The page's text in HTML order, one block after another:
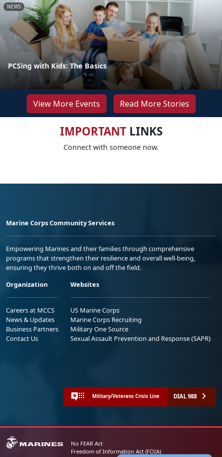
NEWS
PCSing with Kids: The Basics
View More Events Read More Stories
IMPORTANTLINKS
Connect with someone now.
Marine Corps Community Services
Empowering Marines and their families through comprehensive
programs that strengthen their resilience and overall well-being,
ensuring they thrive both on and off the field.
Organization
Careers at MCCS
News & Updates
Business Partners
Contact Us
Websites
US Marine Corps
Marine Corps Recruiting
Military One Source
Sexual Assault Prevention and Response (SAPR)
Military/Veterans Crisis Line DIAL 988
No FEAR Act
Freedom of Information Act (FOIA)